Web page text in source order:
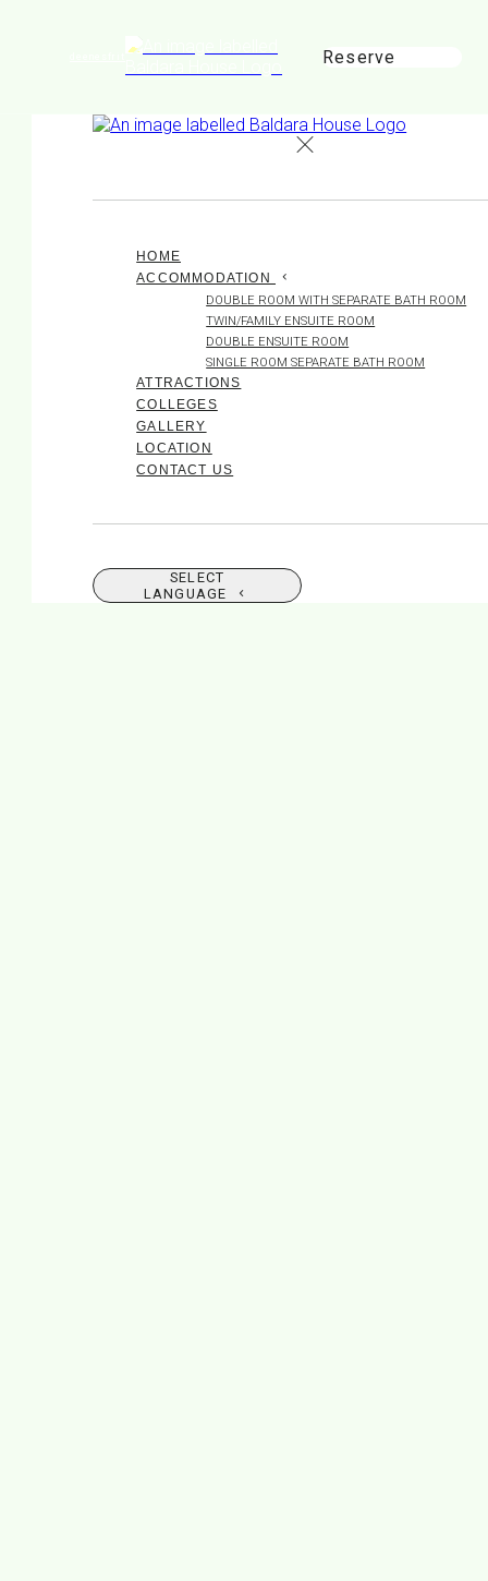
Reserve
HOME
ACCOMMODATION
DOUBLE ROOM WITH SEPARATE BATH ROOM
TWIN/FAMILY ENSUITE ROOM
DOUBLE ENSUITE ROOM
SINGLE ROOM SEPARATE BATH ROOM
ATTRACTIONS
COLLEGES
GALLERY
LOCATION
CONTACT US
SELECT
LANGUAGE